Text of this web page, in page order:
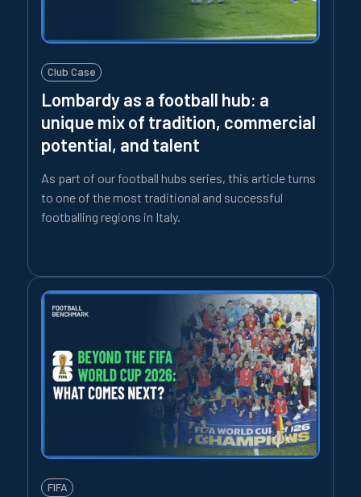
Club Case
Lombardy as a football hub: a
unique mix of tradition, commercial
potential, and talent
As part of our football hubs series, this article turns
to one of the most traditional and successful
footballing regions in Italy.
FIFA